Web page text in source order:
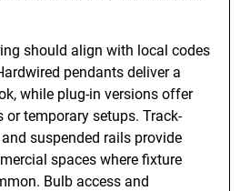
should align with local codes
pendants deliver a
while plug-in versions offer
temporary setups. Track-
suspended rails provide
spaces where fixture
Bulb access and